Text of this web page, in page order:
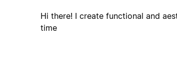
Hi there! I create functional and
time